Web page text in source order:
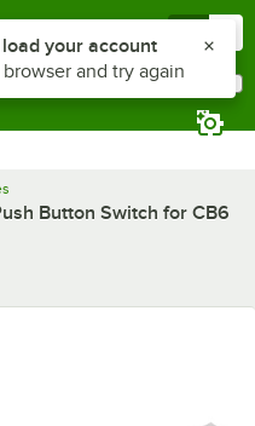
Button Switch for CB6
reach the notifications list
your account
and try again